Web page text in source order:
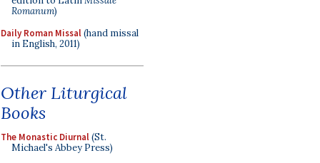
Romanum)
Daily Roman Missal(hand missal
in English, 2011)
Other Liturgical
Books
The Monastic Diurnal(St.
Michael's Abbey Press)